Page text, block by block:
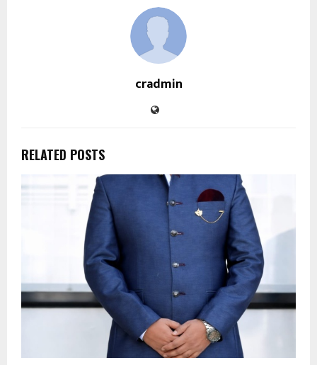
cradmin
RELATED POSTS